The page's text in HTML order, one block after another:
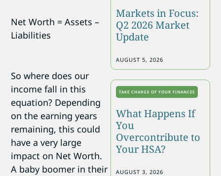
Net Worth = Assets –
Liabilities
So where does our
income fall in this
equation? Depending
on the earning years
remaining, this could
have a very large
impact on Net Worth.
A baby boomer in their
Markets in Focus:
Q2 2026 Market
Update
AUGUST 5, 2026
TAKE CHARGE OF YOUR FINANCES
What Happens If
You
Overcontribute to
Your HSA?
AUGUST 3, 2026